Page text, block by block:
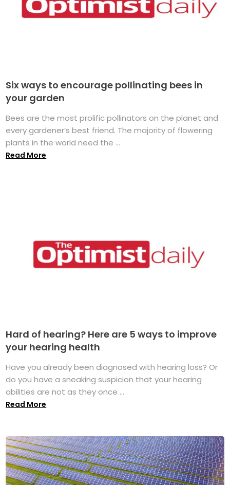
Six ways to encourage pollinating bees in
your garden
Bees are the most prolific pollinators on the planet and
every gardener’s best friend. The majority of flowering
plants in the world need the ...
Read More
Hard of hearing? Here are 5 ways to improve
your hearing health
Have you already been diagnosed with hearing loss? Or
do you have a sneaking suspicion that your hearing
abilities are not as they once ...
Read More